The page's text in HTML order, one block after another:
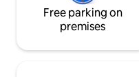
Free parking on
premises